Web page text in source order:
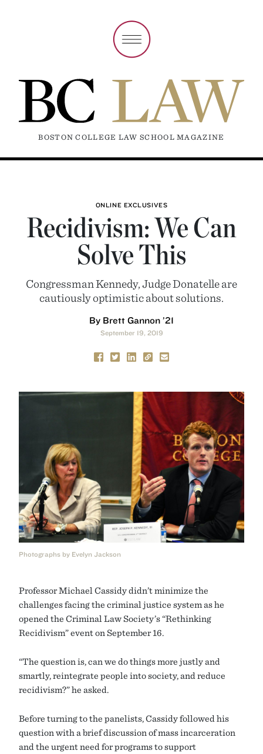
BOSTON COLLEGE LAW SCHOOL MAGAZINE
ONLINE EXCLUSIVES
Recidivism: We Can
Solve This
Congressman Kennedy, Judge Donatelle are
cautiously optimistic about solutions.
By Brett Gannon ’21
September 19, 2019
Photographs by Evelyn Jackson
Professor Michael Cassidy didn’t minimize the
challenges facing the criminal justice system as he
opened the Criminal Law Society’s “Rethinking
Recidivism” event on September 16.
“The question is, can we do things more justly and
smartly, reintegrate people into society, and reduce
recidivism?” he asked.
Before turning to the panelists, Cassidy followed his
question with a brief discussion of mass incarceration
and the urgent need for programs to support